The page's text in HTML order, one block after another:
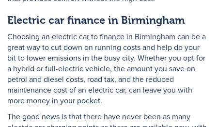
Electric car finance in Birmingham
Choosing an electric car to finance in Birmingham can be a
great way to cut down on running costs and help do your
bit to lower emissions in the busy city. Whether you opt for
a hybrid or full-electric vehicle, the amount you save on
petrol and diesel costs, road tax, and the reduced
maintenance cost of an electric car, can leave you with
more money in your pocket.
The good news is that there have never been as many